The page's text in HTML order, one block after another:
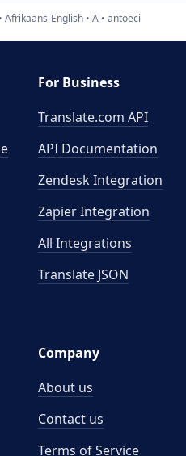
Afrikaans-English A antoeci
For Business
Translate.com API
API Documentation
Zendesk Integration
Zapier Integration
All Integrations
Translate JSON
Company
About us
Contact us
Terms of Service